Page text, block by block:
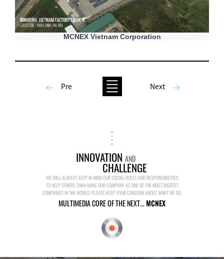
MCNEX Vietnam Corporation
Pre Next
INNOVATION AND
CHALLENGE
WE WILL ALWAYS KEEP IN MIND OUR SOCIAL ROLES AND RESPONSIBILITIES
TO HELP OTHERS THAN MAKE OUR COMPANY AS ONE OF THE MOST BIGGEST
COMPANIES IN THE WORLD. PLEASE KEEP YOUR CONCERN ABOUT WHAT WE DO.
MULTIMEDIA CORE OF THE NEXT...MCNEX